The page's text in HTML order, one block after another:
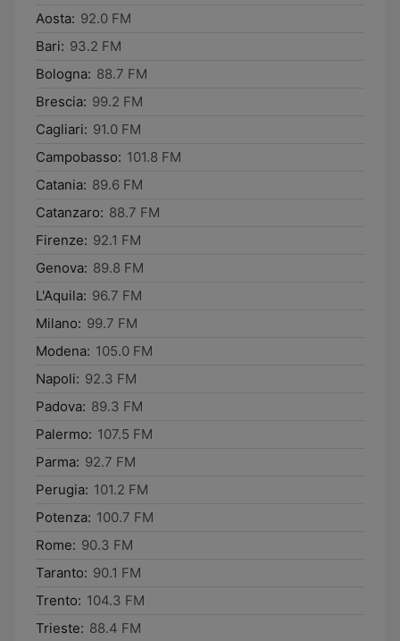
Aosta: 92.0 FM
Bari: 93.2 FM
Bologna: 88.7 FM
Brescia: 99.2 FM
Cagliari: 91.0 FM
Campobasso: 101.8 FM
Catania: 89.6 FM
Catanzaro: 88.7 FM
Firenze: 92.1 FM
Genova: 89.8 FM
L'Aquila: 96.7 FM
Milano: 99.7 FM
Modena: 105.0 FM
Napoli: 92.3 FM
Padova: 89.3 FM
Palermo: 107.5 FM
Parma: 92.7 FM
Perugia: 101.2 FM
Potenza: 100.7 FM
Rome: 90.3 FM
Taranto: 90.1 FM
Trento: 104.3 FM
Trieste: 88.4 FM